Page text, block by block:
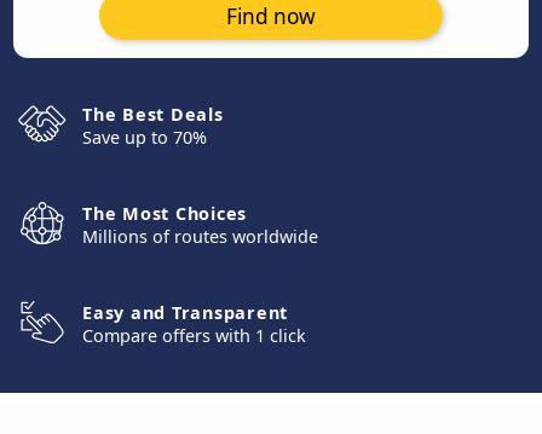
Find now
The Best Deals
Save up to 70%
The Most Choices
Millions of routes worldwide
Easy and Transparent
Compare offers with 1 click